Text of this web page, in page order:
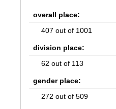
overall place:
407 out of 1001
division place:
62 out of 113
gender place:
272 out of 509